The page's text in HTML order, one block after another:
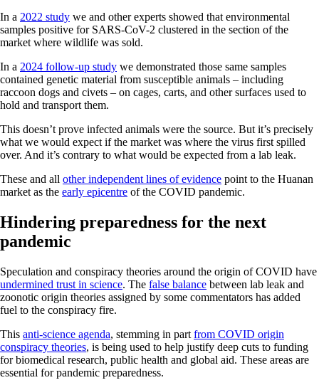
In a 2022 study we and other experts showed that environmental
samples positive for SARS-CoV-2 clustered in the section of the
market where wildlife was sold.
In a 2024 follow-up study we demonstrated those same samples
contained genetic material from susceptible animals – including
raccoon dogs and civets – on cages, carts, and other surfaces used to
hold and transport them.
This doesn’t prove infected animals were the source. But it’s precisely
what we would expect if the market was where the virus first spilled
over. And it’s contrary to what would be expected from a lab leak.
These and all other independent lines of evidence point to the Huanan
market as the early epicentre of the COVID pandemic.
Hindering preparedness for the next
pandemic
Speculation and conspiracy theories around the origin of COVID have
undermined trust in science. The false balance between lab leak and
zoonotic origin theories assigned by some commentators has added
fuel to the conspiracy fire.
This anti-science agenda, stemming in part from COVID origin
conspiracy theories, is being used to help justify deep cuts to funding
for biomedical research, public health and global aid. These areas are
essential for pandemic preparedness.